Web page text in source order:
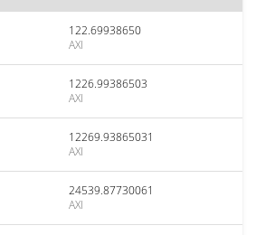
122.69938650
AXI
1226.99386503
AXI
12269.93865031
AXI
24539.87730061
AXI